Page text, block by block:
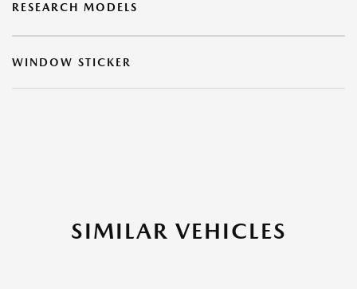
RESEARCH MODELS
WINDOW STICKER
SIMILAR VEHICLES